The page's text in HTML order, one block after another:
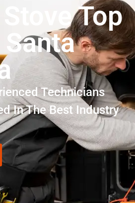
Top
Santa
Technicians
In The Best Industry